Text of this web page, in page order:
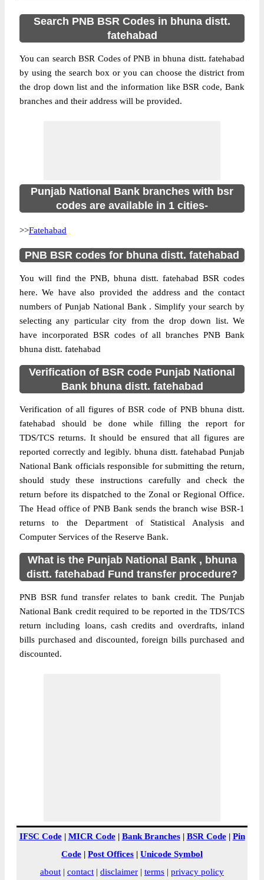
Search PNB BSR Codes in bhuna distt.
fatehabad
You can search BSR Codes of PNB in bhuna distt. fatehabad
by using the search box or you can choose the district from
the drop down list and the information like BSR code, Bank
branches and their address will be provided.
Punjab National Bank branches with bsr
codes are available in 1 cities-
>>Fatehabad
PNB BSR codes for bhuna distt. fatehabad
You will find the PNB, bhuna distt. fatehabad BSR codes
here. We have also provided the address and the contact
numbers of Punjab National Bank . Simplify your search by
selecting any particular city from the drop down list. We
have incorporated BSR codes of all branches PNB Bank
bhuna distt. fatehabad
Verification of BSR code Punjab National
Bank bhuna distt. fatehabad
Verification of all figures of BSR code of PNB bhuna distt.
fatehabad should be done while filling the report for
TDS/TCS returns. It should be ensured that all figures are
reported correctly and legibly. bhuna distt. fatehabad Punjab
National Bank officials responsible for submitting the return,
should study these instructions carefully and check the
return before its dispatched to the Zonal or Regional Office.
The Head office of PNB Bank sends the branch wise BSR-1
returns to the Department of Statistical Analysis and
Computer Services of the Reserve Bank.
What is the Punjab National Bank , bhuna
distt. fatehabad Fund transfer procedure?
PNB BSR fund transfer relates to bank credit. The Punjab
National Bank credit required to be reported in the TDS/TCS
return including loans, cash credits and overdrafts, inland
bills purchased and discounted, foreign bills purchased and
discounted.
IFSC Code| MICR Code| Bank Branches| BSR Code| Pin
Code | Post Offices | Unicode Symbol
about | contact | disclaimer | terms | privacy policy